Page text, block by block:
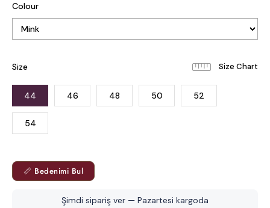
Colour
Size
44 46 48 50 52
54
📏 Bedenimi Bul
Şimdi sipariş ver — Pazartesi kargoda